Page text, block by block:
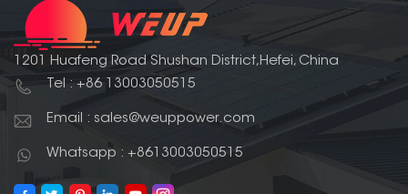
1201 Huafeng Road Shushan District,Hefei, China
Tel : +86 13003050515
Email : sales@weuppower.com
Whatsapp : +8613003050515